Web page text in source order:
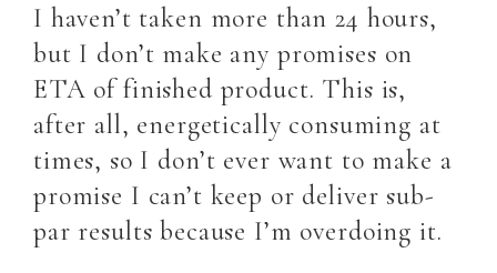
I haven’t taken more than 24 hours,
but I don’t make any promises on
ETA of finished product. This is,
after all, energetically consuming at
times, so I don’t ever want to make a
promise I can’t keep or deliver sub-
par results because I’m overdoing it.